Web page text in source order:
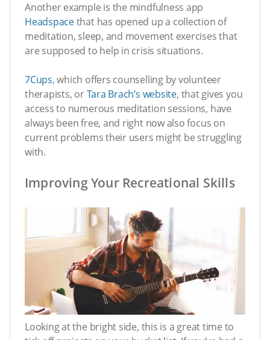
Another example is the mindfulness app
Headspacethat has opened up a collection of
meditation, sleep, and movement exercises that
are supposed to help in crisis situations.
7Cups, which offers counselling by volunteer
therapists, orTara Brach’s website, that gives you
access to numerous meditation sessions, have
always been free, and right now also focus on
current problems their users might be struggling
with.
Improving Your Recreational Skills
Looking at the bright side, this is a great time to